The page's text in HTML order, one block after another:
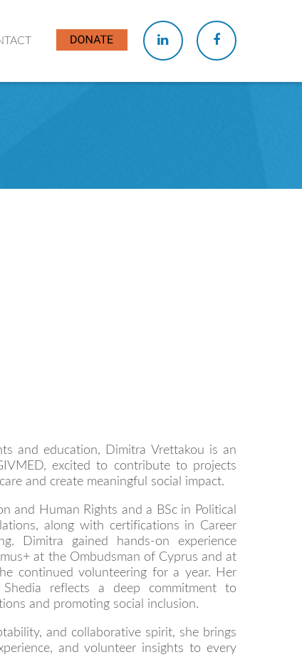
and education, Dimitra Vrettakou is an
excited to contribute to projects
and create meaningful social impact.
and Human Rights and a BSc in Political
along with certifications in Career
Dimitra gained hands-on experience
at the Ombudsman of Cyprus and at
continued volunteering for a year. Her
reflects a deep commitment to
and promoting social inclusion.
and collaborative spirit, she brings
and volunteer insights to every